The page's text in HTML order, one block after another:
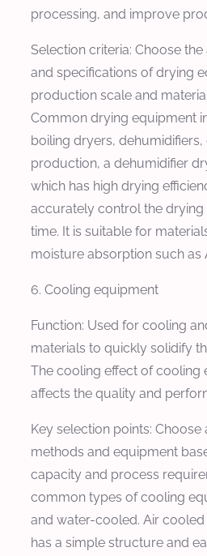
processing, and improve
Selection criteria: Choose
and specifications of drying
production scale and
Common drying equipment
boiling dryers,
production, a dehumidifier
which has high drying
accurately control the
time. It is suitable for
moisture absorption such as
6. Cooling equipment
Function: Used for cooling
materials to quickly solidify
The cooling effect of cooling
affects the quality and
Key selection points:
methods and equipment
capacity and process
common types of cooling
and water-cooled. Air
has a simple structure and